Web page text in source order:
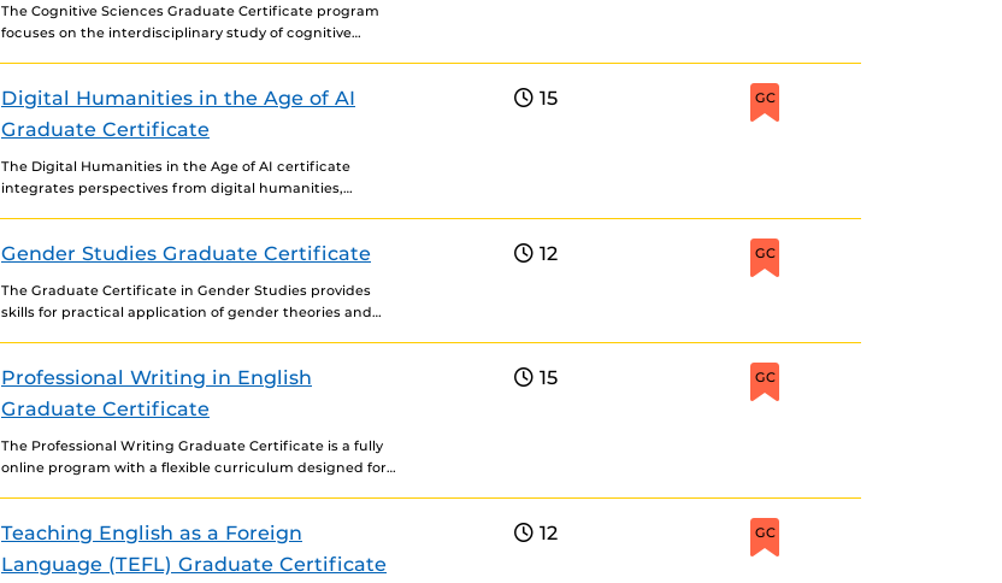
The Cognitive Sciences Graduate Certificate program
focuses on the interdisciplinary study of cognitive
Digital Humanities in the Age of AI
Graduate Certificate
The Digital Humanities in the Age of AI certificate
integrates perspectives from digital humanities,
15 GC
Gender Studies Graduate Certificate
The Graduate Certificate in Gender Studies provides
skills for practical application of gender theories and
12 GC
Professional Writing in English
Graduate Certificate
The Professional Writing Graduate Certificate is a fully
online program with a flexible curriculum designed for
15 GC
Teaching English as a Foreign
Language (TEFL) Graduate Certificate
12 GC